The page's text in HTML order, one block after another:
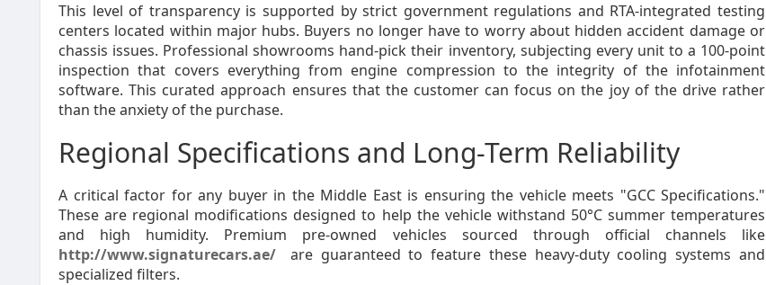
This level of transparency is supported by strict government regulations and RTA-integrated testing
centers located within major hubs. Buyers no longer have to worry about hidden accident damage or
chassis issues. Professional showrooms hand-pick their inventory, subjecting every unit to a 100-point
inspection that covers everything from engine compression to the integrity of the infotainment
software. This curated approach ensures that the customer can focus on the joy of the drive rather
than the anxiety of the purchase.
Regional Specifications and Long-Term Reliability
A critical factor for any buyer in the Middle East is ensuring the vehicle meets "GCC Specifications."
These are regional modifications designed to help the vehicle withstand 50°C summer temperatures
and high humidity. Premium pre-owned vehicles sourced through official channels like
http://www.signaturecars.ae/
are guaranteed to feature these heavy-duty cooling systems and
specialized filters.